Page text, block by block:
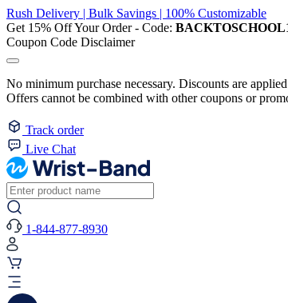
Rush Delivery | Bulk Savings | 100% Customizable
Get 15% Off Your Order - Code:
Coupon Code Disclaimer
No minimum purchase necessary. Discounts are
Offers cannot be combined with other coupons or
Track order
Live Chat
1-844-877-8930